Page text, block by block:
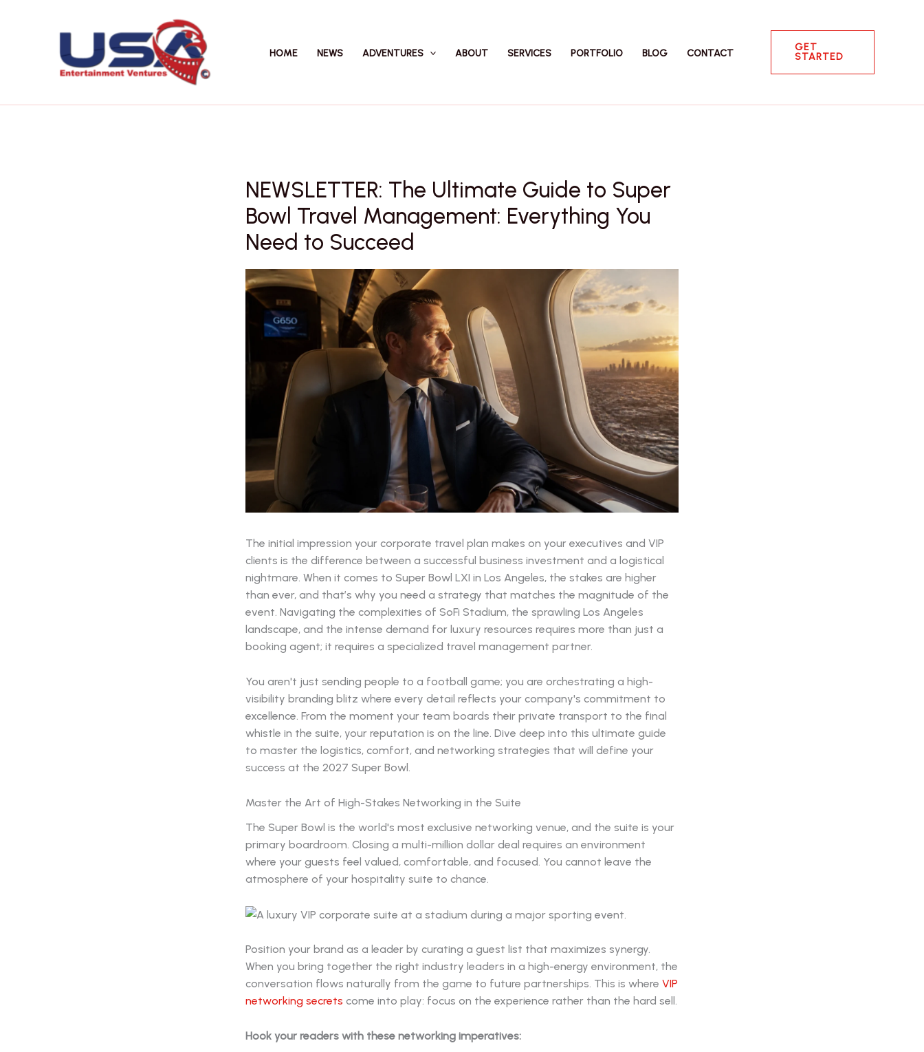
HOME NEWS ADVENTURES ABOUT SERVICES PORTFOLIO BLOG CONTACT
GET
STARTED
NEWSLETTER: The Ultimate Guide to Super
Bowl Travel Management: Everything You
Need to Succeed
The initial impression your corporate travel plan makes on your executives and VIP
clients is the difference between a successful business investment and a logistical
nightmare. When it comes to Super Bowl LXI in Los Angeles, the stakes are higher
than ever, and that’s why you need a strategy that matches the magnitude of the
event. Navigating the complexities of SoFi Stadium, the sprawling Los Angeles
landscape, and the intense demand for luxury resources requires more than just a
booking agent; it requires a specialized travel management partner.
You aren't just sending people to a football game; you are orchestrating a high-
visibility branding blitz where every detail reflects your company's commitment to
excellence. From the moment your team boards their private transport to the final
whistle in the suite, your reputation is on the line. Dive deep into this ultimate guide
to master the logistics, comfort, and networking strategies that will define your
success at the 2027 Super Bowl.
Master the Art of High-Stakes Networking in the Suite
The Super Bowl is the world's most exclusive networking venue, and the suite is your
primary boardroom. Closing a multi-million dollar deal requires an environment
where your guests feel valued, comfortable, and focused. You cannot leave the
atmosphere of your hospitality suite to chance.
Position your brand as a leader by curating a guest list that maximizes synergy.
When you bring together the right industry leaders in a high-energy environment, the
conversation flows naturally from the game to future partnerships. This is where VIP
networking secrets come into play: focus on the experience rather than the hard sell.
Hook your readers with these networking imperatives: